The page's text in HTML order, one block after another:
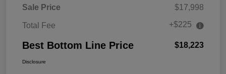
Sale Price $17,998
Total Fee +$225
Best Bottom Line Price $18,223
Disclosure